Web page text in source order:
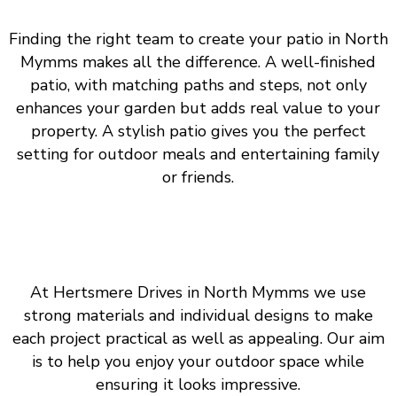
Gallery
Contact
Finding the right team to create your patio in North
Mymms makes all the difference. A well-finished
patio, with matching paths and steps, not only
enhances your garden but adds real value to your
property. A stylish patio gives you the perfect
setting for outdoor meals and entertaining family
or friends.
At Hertsmere Drives in North Mymms we use
strong materials and individual designs to make
each project practical as well as appealing. Our aim
is to help you enjoy your outdoor space while
ensuring it looks impressive.